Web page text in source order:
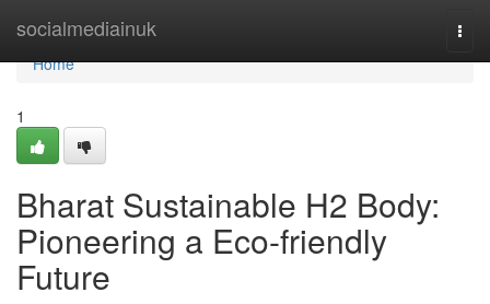
socialmediainuk
Home
Home
1
Bharat Sustainable H2 Body:
Pioneering a Eco-friendly
Future